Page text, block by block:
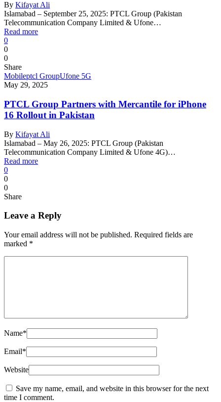
By Kifayat Ali
Islamabad – September 25, 2025: PTCL Group (Pakistan
Telecommunication Company Limited & Ufone…
Read more
0
0
0
Share
Mobileptcl GroupUfone 5G
May 29, 2025
PTCL Group Partners with Mercantile for iPhone
16 Rollout in Pakistan
By Kifayat Ali
Islamabad – May 26, 2025: PTCL Group (Pakistan
Telecommunication Company Limited & Ufone 4G)…
Read more
0
0
0
Share
Leave a Reply
Your email address will not be published. Required fields are
marked *
Name*
Email*
Website
Save my name, email, and website in this browser for the next
time I comment.